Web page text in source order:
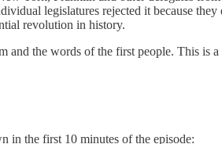
legislatures rejected it because
revolution in history.
the words of the first people. This is a
in the first 10 minutes of the episode: